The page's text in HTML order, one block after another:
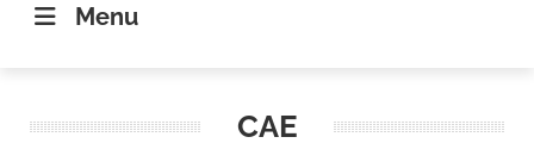
Menu
CAE